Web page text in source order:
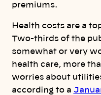
premiums.
Health costs are a
Two-thirds of the
somewhat or very
health care, more
worries about
according to a